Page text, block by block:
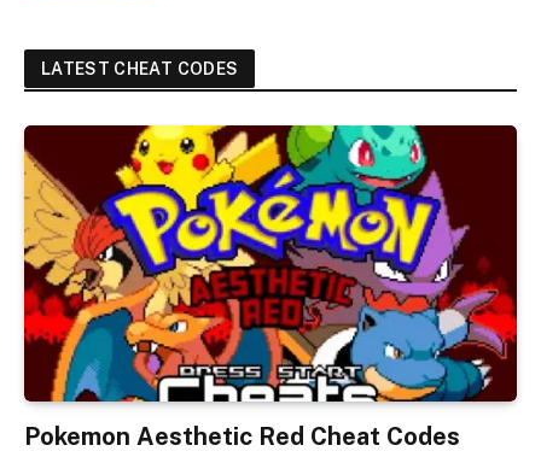
LATEST CHEAT CODES
Pokemon Aesthetic Red Cheat Codes